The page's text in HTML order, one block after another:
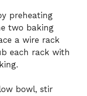
preheating
two baking
a wire rack
each rack with
bowl, stir